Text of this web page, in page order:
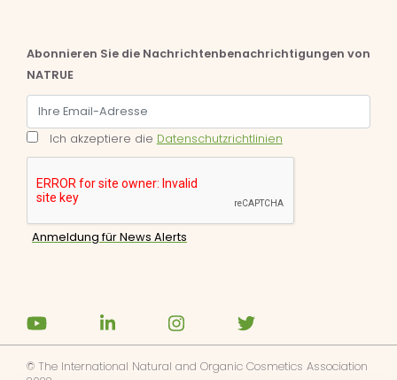
Abonnieren Sie die Nachrichtenbenachrichtigungen von
NATRUE
Ich akzeptiere die Datenschutzrichtlinien
© The International Natural and Organic Cosmetics Association